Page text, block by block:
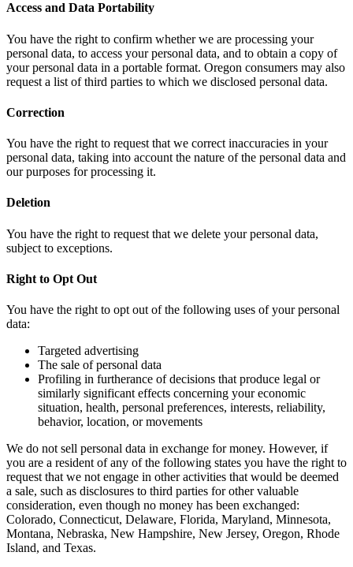
Access and Data Portability
You have the right to confirm whether we are processing your
personal data, to access your personal data, and to obtain a copy of
your personal data in a portable format. Oregon consumers may also
request a list of third parties to which we disclosed personal data.
Correction
You have the right to request that we correct inaccuracies in your
personal data, taking into account the nature of the personal data and
our purposes for processing it.
Deletion
You have the right to request that we delete your personal data,
subject to exceptions.
Right to Opt Out
You have the right to opt out of the following uses of your personal
data:
Targeted advertising
The sale of personal data
Profiling in furtherance of decisions that produce legal or
similarly significant effects concerning your economic
situation, health, personal preferences, interests, reliability,
behavior, location, or movements
We do not sell personal data in exchange for money. However, if
you are a resident of any of the following states you have the right to
request that we not engage in other activities that would be deemed
a sale, such as disclosures to third parties for other valuable
consideration, even though no money has been exchanged:
Colorado, Connecticut, Delaware, Florida, Maryland, Minnesota,
Montana, Nebraska, New Hampshire, New Jersey, Oregon, Rhode
Island, and Texas.